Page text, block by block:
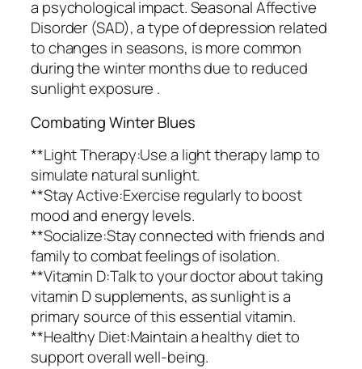
a psychological impact. Seasonal Affective
Disorder (SAD), a type of depression related
to changes in seasons, is more common
during the winter months due to reduced
sunlight exposure .
Combating Winter Blues
**Light Therapy:Use a light therapy lamp to
simulate natural sunlight.
**Stay Active:Exercise regularly to boost
mood and energy levels.
**Socialize:Stay connected with friends and
family to combat feelings of isolation.
**Vitamin D:Talk to your doctor about taking
vitamin D supplements, as sunlight is a
primary source of this essential vitamin.
**Healthy Diet:Maintain a healthy diet to
support overall well-being.